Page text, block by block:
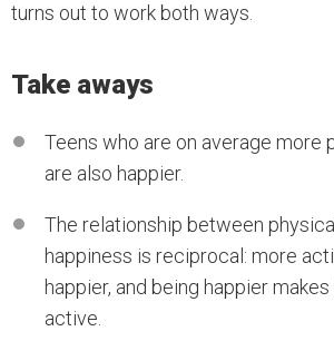
turns out to work both ways.
Take aways
Teens who are on average more
are also happier.
The relationship between
happiness is reciprocal: more
happier, and being happier
active.